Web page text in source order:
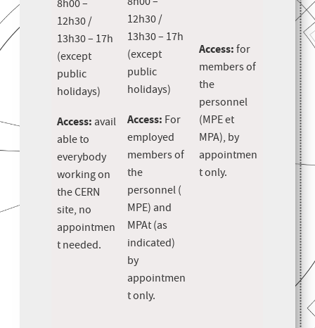
8h00 –
12h30 /
13h30 – 17h
(except
public
holidays)
Access: avail
able to
everybody
working on
the CERN
site, no
appointmen
t needed.
12h30 /
13h30 – 17h
(except
public
holidays)
Access: For
employed
members of
the
personnel (
MPE) and
MPAt (as
indicated)
by
appointmen
t only.
Access:for
members of
the
personnel
(MPE et
MPA), by
appointmen
t only.